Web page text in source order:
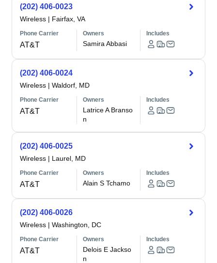
(202) 406-0023
Wireless | Fairfax, VA
Phone Carrier
AT&T
Owners
Samira Abbasi
Includes
(202) 406-0024
Wireless | Waldorf, MD
Phone Carrier
AT&T
Owners
Latrice A Branso
n
Includes
(202) 406-0025
Wireless | Laurel, MD
Phone Carrier
AT&T
Owners
Alain S Tchamo
Includes
(202) 406-0026
Wireless | Washington, DC
Phone Carrier
AT&T
Owners
Delois E Jackso
n
Includes